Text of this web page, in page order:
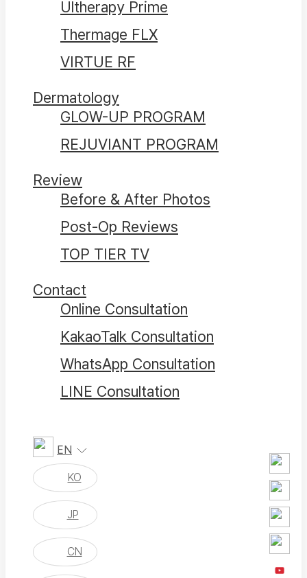
Ultherapy Prime
Thermage FLX
VIRTUE RF
Dermatology
GLOW-UP PROGRAM
REJUVIANT PROGRAM
Review
Before & After Photos
Post-Op Reviews
TOP TIER TV
Contact
Online Consultation
KakaoTalk Consultation
WhatsApp Consultation
LINE Consultation
EN
KO
JP
CN